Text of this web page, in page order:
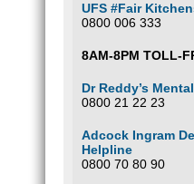
UFS #Fair
0800 006 333
8AM-8PM TOLL-
Dr Reddy’s
0800 21 22 23
Adcock Ingram
Helpline
0800 70 80 90